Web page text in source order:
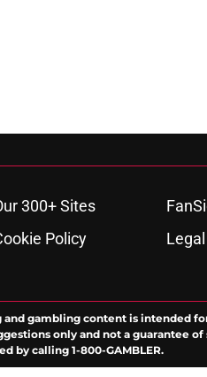
300+ Sites
Policy
gambling content is intended
only and not a guarantee
by calling 1-800-GAMBLER.